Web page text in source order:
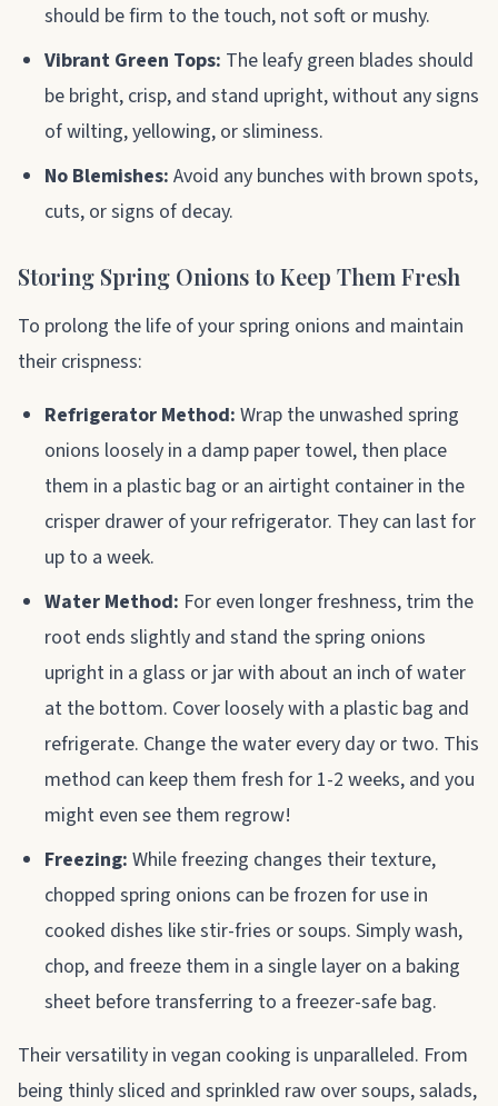
should be firm to the touch, not soft or mushy.
Vibrant Green Tops: The leafy green blades should
be bright, crisp, and stand upright, without any signs
of wilting, yellowing, or sliminess.
No Blemishes: Avoid any bunches with brown spots,
cuts, or signs of decay.
Storing Spring Onions to Keep Them Fresh
To prolong the life of your spring onions and maintain
their crispness:
Refrigerator Method: Wrap the unwashed spring
onions loosely in a damp paper towel, then place
them in a plastic bag or an airtight container in the
crisper drawer of your refrigerator. They can last for
up to a week.
Water Method: For even longer freshness, trim the
root ends slightly and stand the spring onions
upright in a glass or jar with about an inch of water
at the bottom. Cover loosely with a plastic bag and
refrigerate. Change the water every day or two. This
method can keep them fresh for 1-2 weeks, and you
might even see them regrow!
Freezing: While freezing changes their texture,
chopped spring onions can be frozen for use in
cooked dishes like stir-fries or soups. Simply wash,
chop, and freeze them in a single layer on a baking
sheet before transferring to a freezer-safe bag.
Their versatility in vegan cooking is unparalleled. From
being thinly sliced and sprinkled raw over soups, salads,